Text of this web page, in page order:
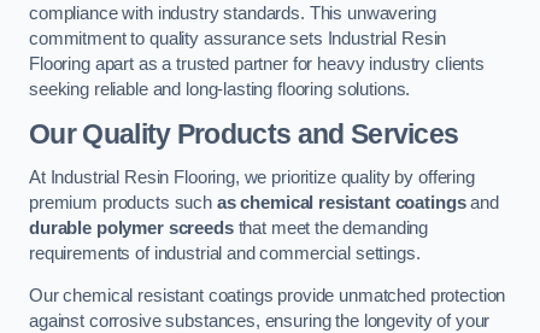
compliance with industry standards. This unwavering
commitment to quality assurance sets Industrial Resin
Flooring apart as a trusted partner for heavy industry clients
seeking reliable and long-lasting flooring solutions.
Our Quality Products and Services
At Industrial Resin Flooring, we prioritize quality by offering
premium products such as chemical resistant coatingsand
durable polymer screedsthat meet the demanding
requirements of industrial and commercial settings.
Our chemical resistant coatings provide unmatched protection
against corrosive substances, ensuring the longevity of your